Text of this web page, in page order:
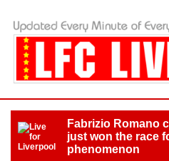
Fabrizio Romano
just won the race
phenomenon